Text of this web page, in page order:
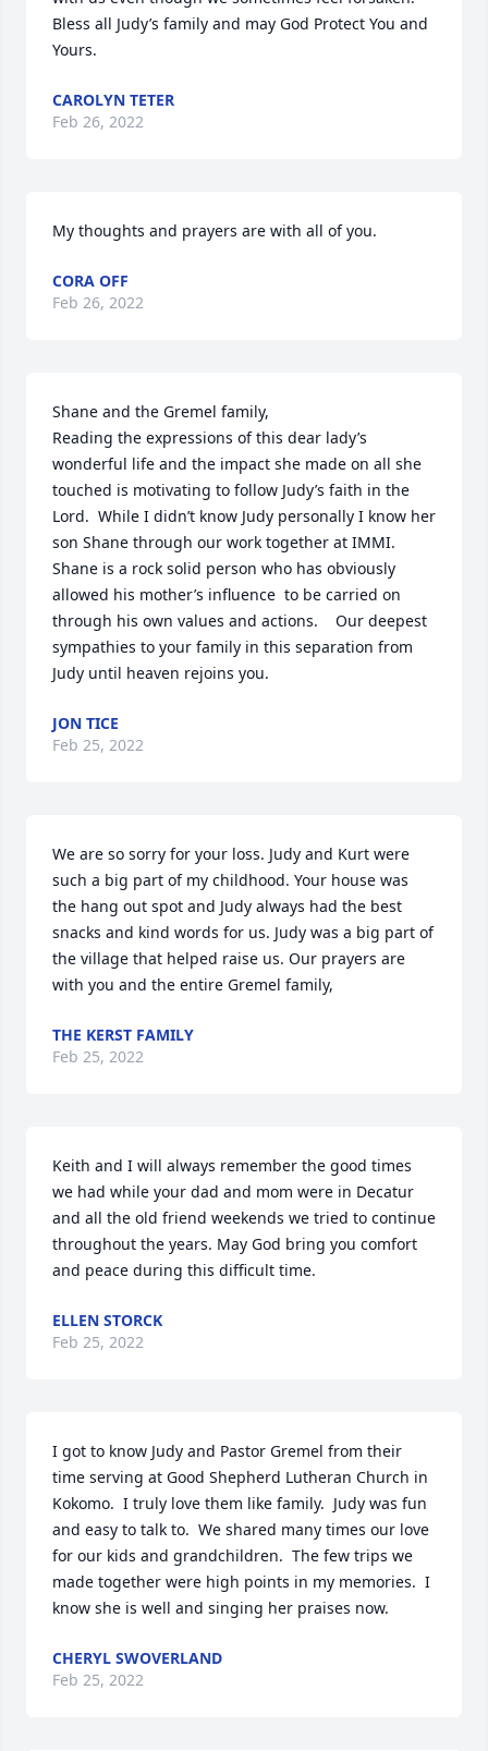
Bless all Judy’s family and may God Protect You and
Yours.
CAROLYN TETER
Feb 26, 2022
My thoughts and prayers are with all of you.
CORA OFF
Feb 26, 2022
Shane and the Gremel family,
Reading the expressions of this dear lady’s
wonderful life and the impact she made on all she
touched is motivating to follow Judy’s faith in the
Lord.  While I didn’t know Judy personally I know her
son Shane through our work together at IMMI.
Shane is a rock solid person who has obviously
allowed his mother’s influence  to be carried on
through his own values and actions.    Our deepest
sympathies to your family in this separation from
Judy until heaven rejoins you.
JON TICE
Feb 25, 2022
We are so sorry for your loss. Judy and Kurt were
such a big part of my childhood. Your house was
the hang out spot and Judy always had the best
snacks and kind words for us. Judy was a big part of
the village that helped raise us. Our prayers are
with you and the entire Gremel family,
THE KERST FAMILY
Feb 25, 2022
Keith and I will always remember the good times
we had while your dad and mom were in Decatur
and all the old friend weekends we tried to continue
throughout the years. May God bring you comfort
and peace during this difficult time.
ELLEN STORCK
Feb 25, 2022
I got to know Judy and Pastor Gremel from their
time serving at Good Shepherd Lutheran Church in
Kokomo.  I truly love them like family.  Judy was fun
and easy to talk to.  We shared many times our love
for our kids and grandchildren.  The few trips we
made together were high points in my memories.  I
know she is well and singing her praises now.
CHERYL SWOVERLAND
Feb 25, 2022